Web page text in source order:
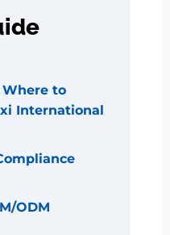
to
International
ODM